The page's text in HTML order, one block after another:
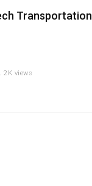
Transportation
2K views